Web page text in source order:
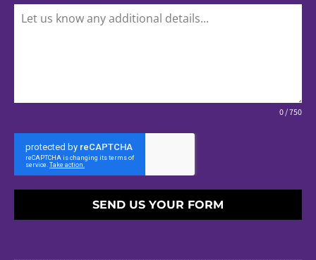
0 / 750
SEND US YOUR FORM